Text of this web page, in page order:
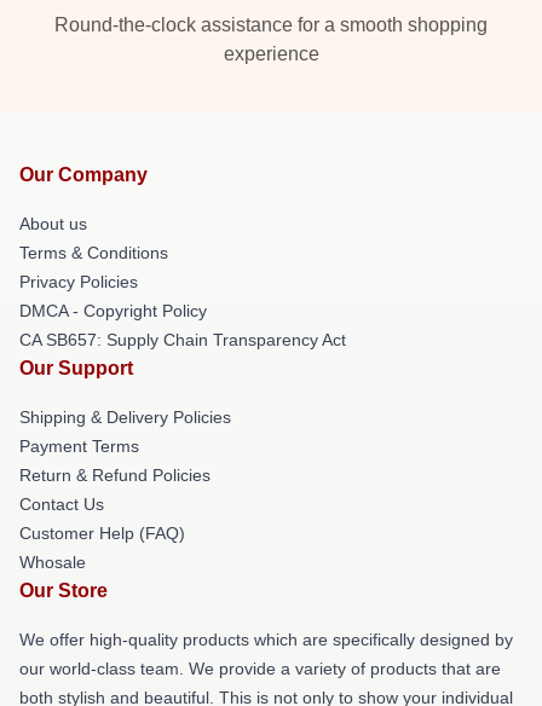
Round-the-clock assistance for a smooth shopping
experience
Our Company
About us
Terms & Conditions
Privacy Policies
DMCA - Copyright Policy
CA SB657: Supply Chain Transparency Act
Our Support
Shipping & Delivery Policies
Payment Terms
Return & Refund Policies
Contact Us
Customer Help (FAQ)
Whosale
Our Store
We offer high-quality products which are specifically designed by
our world-class team. We provide a variety of products that are
both stylish and beautiful. This is not only to show your individual